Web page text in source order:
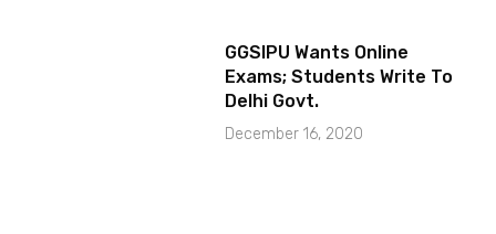
GGSIPU Wants Online
Exams; Students Write To
Delhi Govt.
December 16, 2020